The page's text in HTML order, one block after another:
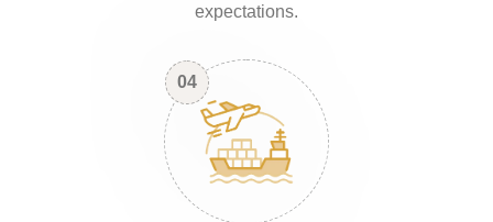
expectations.
04